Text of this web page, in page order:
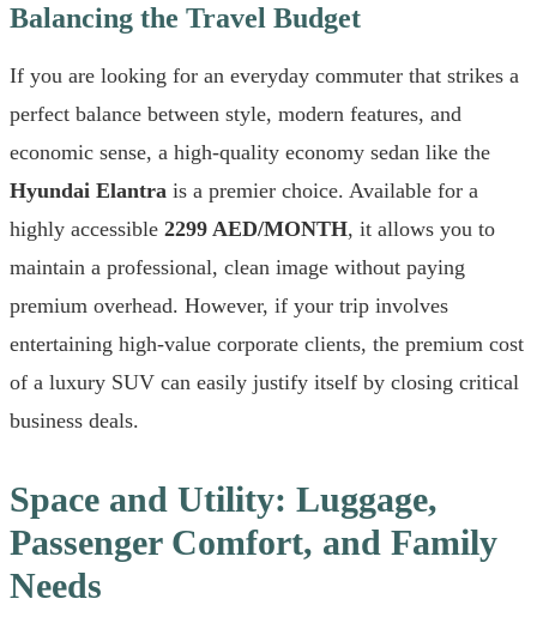
Balancing the Travel Budget
If you are looking for an everyday commuter that strikes a
perfect balance between style, modern features, and
economic sense, a high-quality economy sedan like the
Hyundai Elantra is a premier choice. Available for a
highly accessible 2299 AED/MONTH, it allows you to
maintain a professional, clean image without paying
premium overhead. However, if your trip involves
entertaining high-value corporate clients, the premium cost
of a luxury SUV can easily justify itself by closing critical
business deals.
Space and Utility: Luggage,
Passenger Comfort, and Family
Needs